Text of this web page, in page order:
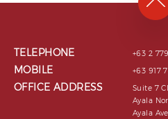
TELEPHONE +63 2
MOBILE +63 917
OFFICE ADDRESS
Suite 7
Ayala
Ayala